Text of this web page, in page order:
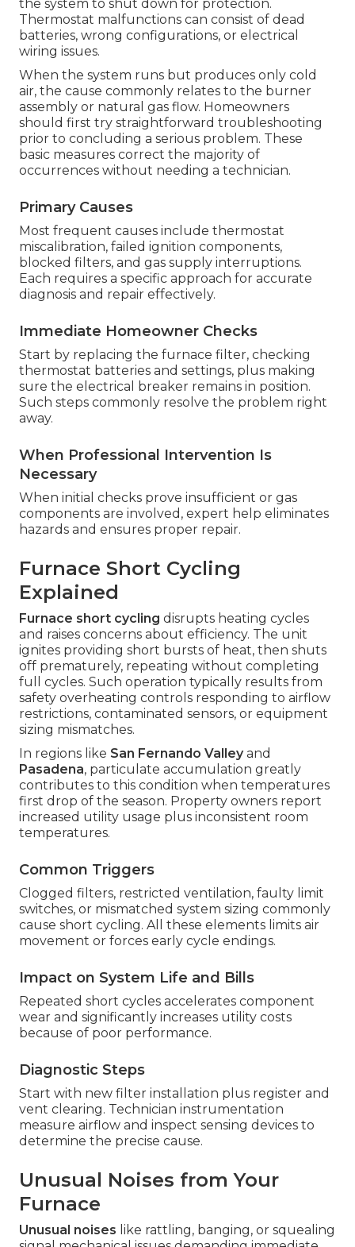
the system to shut down for protection.
Thermostat malfunctions can consist of dead
batteries, wrong configurations, or electrical
wiring issues.
When the system runs but produces only cold
air, the cause commonly relates to the burner
assembly or natural gas flow. Homeowners
should first try straightforward troubleshooting
prior to concluding a serious problem. These
basic measures correct the majority of
occurrences without needing a technician.
Primary Causes
Most frequent causes include thermostat
miscalibration, failed ignition components,
blocked filters, and gas supply interruptions.
Each requires a specific approach for accurate
diagnosis and repair effectively.
Immediate Homeowner Checks
Start by replacing the furnace filter, checking
thermostat batteries and settings, plus making
sure the electrical breaker remains in position.
Such steps commonly resolve the problem right
away.
When Professional Intervention Is
Necessary
When initial checks prove insufficient or gas
components are involved, expert help eliminates
hazards and ensures proper repair.
Furnace Short Cycling
Explained
Furnace short cycling disrupts heating cycles
and raises concerns about efficiency. The unit
ignites providing short bursts of heat, then shuts
off prematurely, repeating without completing
full cycles. Such operation typically results from
safety overheating controls responding to airflow
restrictions, contaminated sensors, or equipment
sizing mismatches.
In regions like San Fernando Valleyand
Pasadena, particulate accumulation greatly
contributes to this condition when temperatures
first drop of the season. Property owners report
increased utility usage plus inconsistent room
temperatures.
Common Triggers
Clogged filters, restricted ventilation, faulty limit
switches, or mismatched system sizing commonly
cause short cycling. All these elements limits air
movement or forces early cycle endings.
Impact on System Life and Bills
Repeated short cycles accelerates component
wear and significantly increases utility costs
because of poor performance.
Diagnostic Steps
Start with new filter installation plus register and
vent clearing. Technician instrumentation
measure airflow and inspect sensing devices to
determine the precise cause.
Unusual Noises from Your
Furnace
Unusual noises like rattling, banging, or squealing